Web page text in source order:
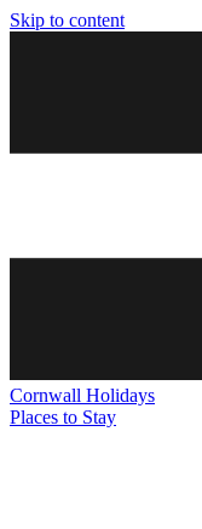
Skip to content
Cornwall Holidays
Places to Stay